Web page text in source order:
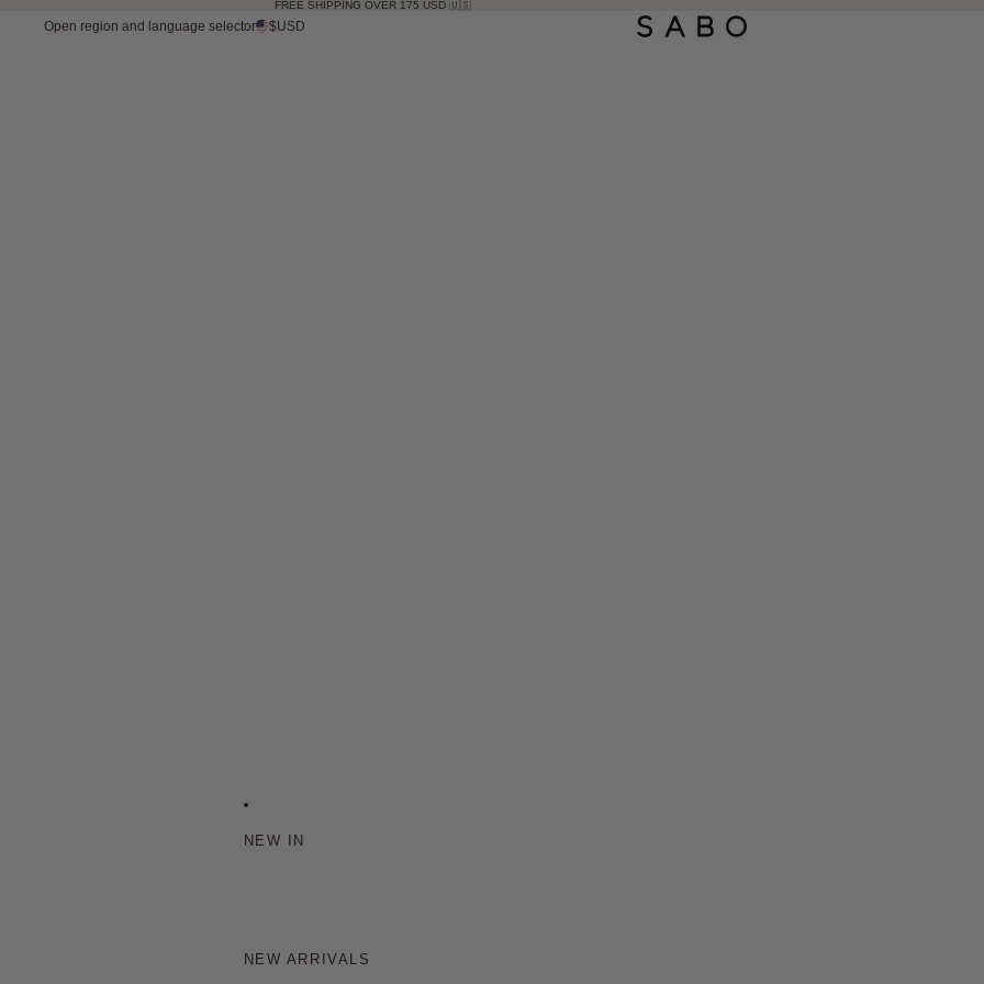
FREE SHIPPING OVER 175 USD 🇺🇸
Open region and language selector $USD
NEW IN
NEW ARRIVALS